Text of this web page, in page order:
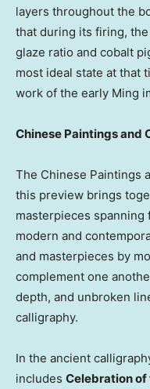
layers throughout the
that during its firing,
glaze ratio and cobalt
most ideal state at that
work of the early Ming
Chinese Paintings and
The Chinese Paintings
this preview brings
masterpieces
modern and
and masterpieces by
complement one
depth, and unbroken
calligraphy.
In the ancient
includes Celebration of